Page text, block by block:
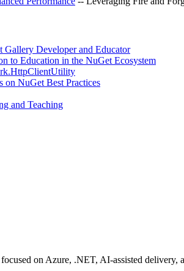
Gallery Developer and Educator
to Education in the NuGet Ecosystem
on NuGet Best Practices
and Teaching
on Azure, .NET, AI-assisted delivery,